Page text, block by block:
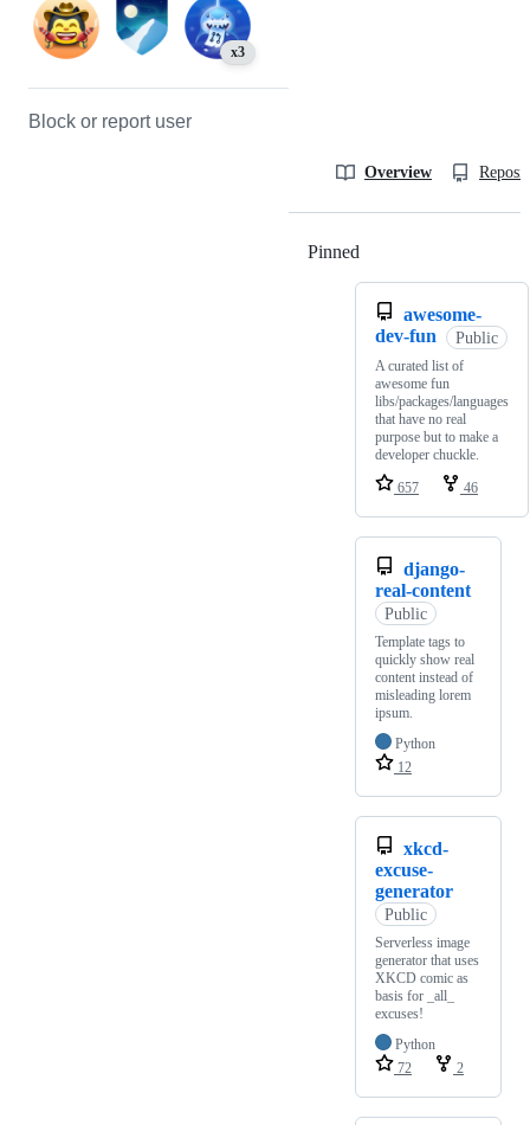
x3
Block or report user
Overview
Pinned
awesome-
dev-fun
Public
A curated list of
awesome fun
libs/packages/languages
that have no real
purpose but to make a
developer chuckle.
657
46
django-
real-content
Public
Template tags to
quickly show real
content instead of
misleading lorem
ipsum.
Python
12
xkcd-
excuse-
generator
Public
Serverless image
generator that uses
XKCD comic as
basis for _all_
excuses!
Python
72
2